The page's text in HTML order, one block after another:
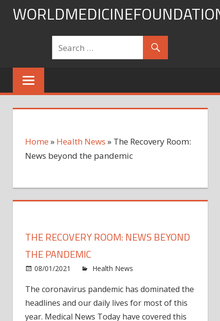
Skip
Home » Health News » The Recovery Room:
News beyond the pandemic
THE RECOVERY ROOM: NEWS BEYOND
THE PANDEMIC
08/01/2021 Health News
The coronavirus pandemic has dominated the
headlines and our daily lives for most of this
year. Medical News Today have covered this